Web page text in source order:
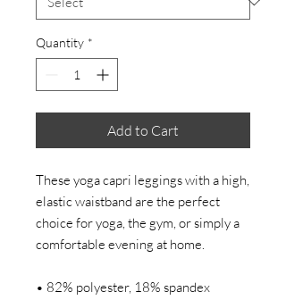
Quantity *
Add to Cart
These yoga capri leggings with a high,
elastic waistband are the perfect
choice for yoga, the gym, or simply a
comfortable evening at home.
• 82% polyester, 18% spandex